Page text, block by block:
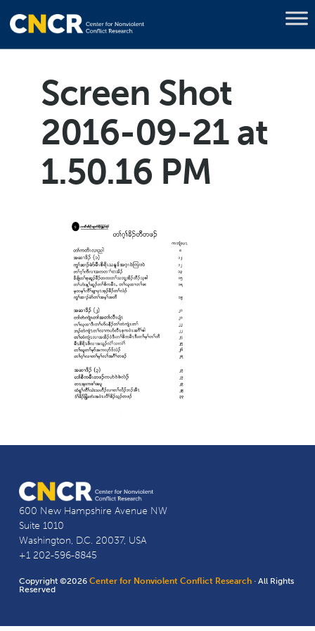
Screen Shot
2016-09-21 at
1.50.16 PM
600 New Hampshire Avenue NW
Suite 1010
Washington, D.C. 20037, USA
+1 202-596-8845
Copyright ©2026Center for Nonviolent Conflict Research · All Rights
Reserved